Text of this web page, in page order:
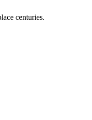
centuries.